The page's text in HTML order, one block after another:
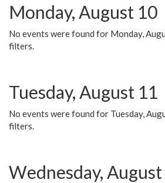
Monday, August 10
No events were found for Monday,
filters.
Tuesday, August 11
No events were found for Tuesday,
filters.
Wednesday,